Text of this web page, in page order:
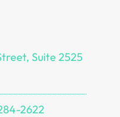
Suite 2525
2622